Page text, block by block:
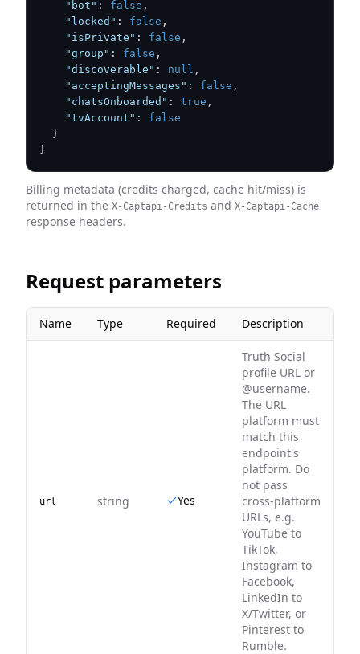
"bot" : false ,
"locked" : false ,
"isPrivate" : false ,
"group" : false ,
"discoverable" : null ,
"acceptingMessages" : false ,
"chatsOnboarded" : true ,
"tvAccount" :
false
}
}
Billing metadata (credits charged, cache hit/miss) is
returned in the X-Captapi-Credits and X-Captapi-Cache
response headers.
Request parameters
Name Type Required Description
url string Yes
Truth Social
profile URL or
@username.
The URL
platform must
match this
endpoint's
platform. Do
not pass
cross-platform
URLs, e.g.
YouTube to
TikTok,
Instagram to
Facebook,
LinkedIn to
X/Twitter, or
Pinterest to
Rumble.